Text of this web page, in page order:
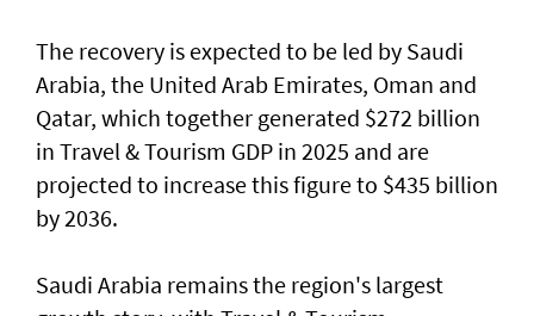
The recovery is expected to be led by Saudi
Arabia, the United Arab Emirates, Oman and
Qatar, which together generated $272 billion
in Travel & Tourism GDP in 2025 and are
projected to increase this figure to $435 billion
by 2036.
Saudi Arabia remains the region's largest